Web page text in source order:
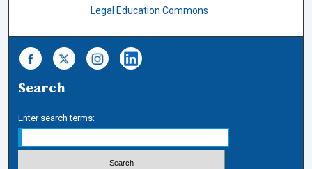
Legal Education Commons
Search
Enter search terms: